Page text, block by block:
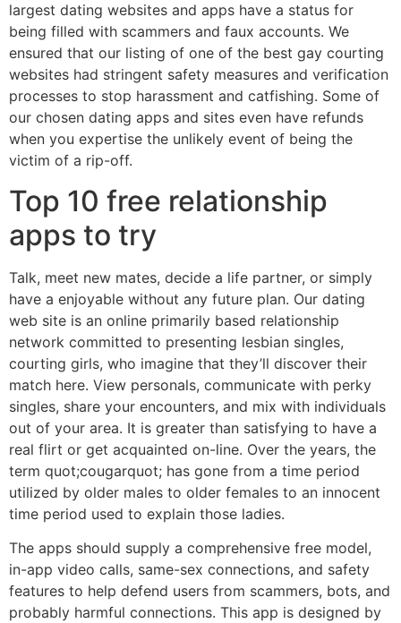
largest dating websites and apps have a status for
being filled with scammers and faux accounts. We
ensured that our listing of one of the best gay courting
websites had stringent safety measures and verification
processes to stop harassment and catfishing. Some of
our chosen dating apps and sites even have refunds
when you expertise the unlikely event of being the
victim of a rip-off.
Top 10 free relationship
apps to try
Talk, meet new mates, decide a life partner, or simply
have a enjoyable without any future plan. Our dating
web site is an online primarily based relationship
network committed to presenting lesbian singles,
courting girls, who imagine that they’ll discover their
match here. View personals, communicate with perky
singles, share your encounters, and mix with individuals
out of your area. It is greater than satisfying to have a
real flirt or get acquainted on-line. Over the years, the
term quot;cougarquot; has gone from a time period
utilized by older males to older females to an innocent
time period used to explain those ladies.
The apps should supply a comprehensive free model,
in-app video calls, same-sex connections, and safety
features to help defend users from scammers, bots, and
probably harmful connections. This app is designed by